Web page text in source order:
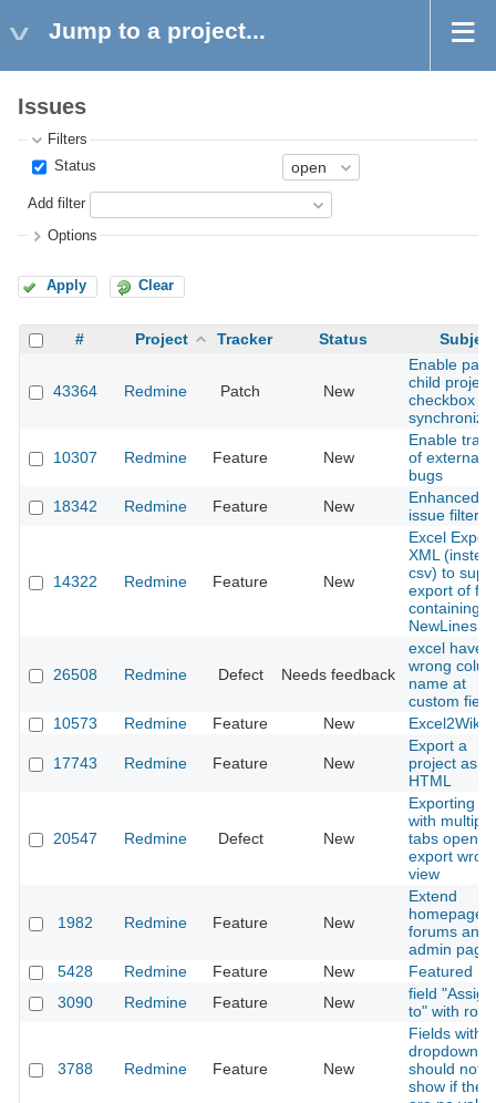
Jump to a project...
Issues
Filters
Status
Add filter
Options
Apply Clear
# Project Tracker Status Subject
43364 Redmine Patch New
Enable
child project
checkbox
10307 Redmine Feature New
Enable
of external
bugs
18342
Redmine Feature New
Enhanced
issue filter
14322 Redmine Feature New
Excel
XML
csv) to
export of
containing
NewLines
26508 Redmine Defect Needs feedback
excel have
wrong
name at
custom field
10573
Redmine Feature New Excel2Wiki
17743 Redmine Feature New
Export a
project as
HTML
20547 Redmine Defect New
Exporting
with multiple
tabs open
export
view
1982 Redmine Feature New
Extend
homepage
forums and
admin
5428
Redmine Feature New
Featured
3090
Redmine Feature New
field
to" with
3788 Redmine Feature New
Fields with
dropdowns
should not
show if